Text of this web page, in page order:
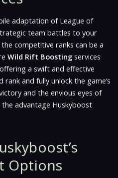
adaptation of League of
team battles to your
competitive ranks can be a
Wild Rift Boosting services
a swift and effective
and fully unlock the game’s
and the envious eyes of
advantage Huskyboost
Options